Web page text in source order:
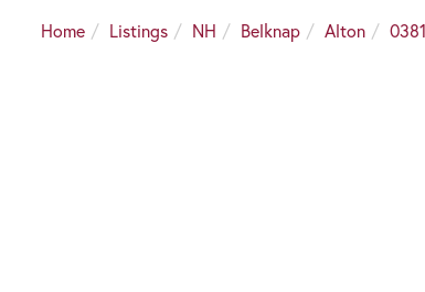
Home Listings NH Belknap Alton